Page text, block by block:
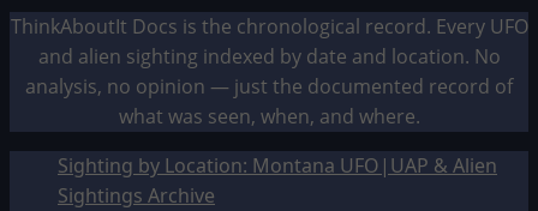
ThinkAboutIt Docs is the chronological record. Every UFO
and alien sighting indexed by date and location. No
analysis, no opinion — just the documented record of
what was seen, when, and where.
Sighting by Location: Montana UFO|UAP & Alien
Sightings Archive